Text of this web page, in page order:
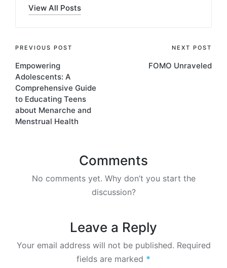
View All Posts
PREVIOUS POST
Empowering
Adolescents: A
Comprehensive Guide
to Educating Teens
about Menarche and
Menstrual Health
NEXT POST
FOMO Unraveled
Comments
No comments yet. Why don’t you start the
discussion?
Leave a Reply
Your email address will not be published. Required
fields are marked *